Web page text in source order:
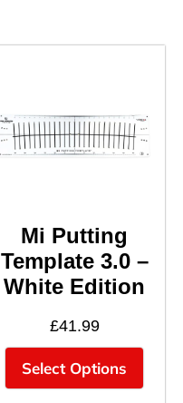
Mi Putting
Template 3.0 –
White Edition
£41.99
Select Options